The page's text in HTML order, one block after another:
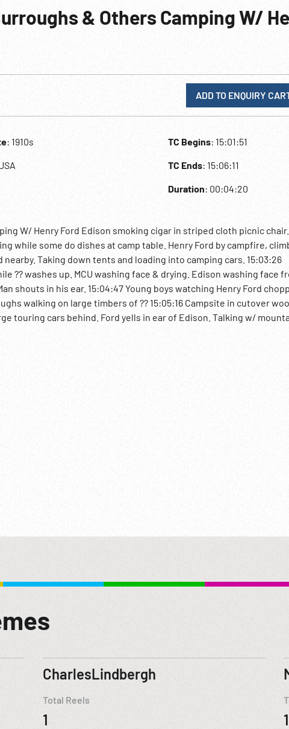
& Others Camping W/
ADD TO ENQUIRY
: 1910s TC Begins: 15:01:51
TC Ends: 15:06:11
Duration: 00:04:20
W/ Henry Ford Edison smoking cigar in striped cloth picnic
while some do dishes at camp table. Henry Ford by campfire,
Taking down tents and loading into camping cars. 15:03:26
?? washes up. MCU washing face & drying. Edison washing face
shouts in his ear. 15:04:47 Young boys watching Henry Ford
walking on large timbers of ?? 15:05:16 Campsite in cutover
touring cars behind. Ford yells in ear of Edison. Talking w/
CharlesLindbergh
Total Reels
1 1